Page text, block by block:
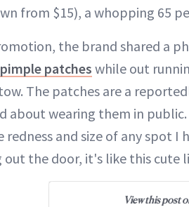
from $15), a whopping 65
the brand shared a
pimple patches while out
The patches are a
about wearing them in
redness and size of any spot I
out the door, it's like this cute
View this post